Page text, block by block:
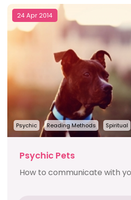
24 Apr 2014
Psychic Reading Methods Spiritual
Psychic Pets
How to communicate with